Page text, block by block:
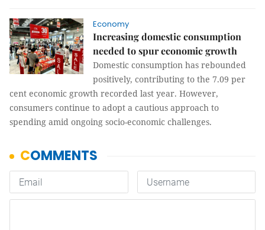
Economy
Increasing domestic consumption
needed to spur economic growth
Domestic consumption has rebounded
positively, contributing to the 7.09 per
cent economic growth recorded last year. However,
consumers continue to adopt a cautious approach to
spending amid ongoing socio-economic challenges.